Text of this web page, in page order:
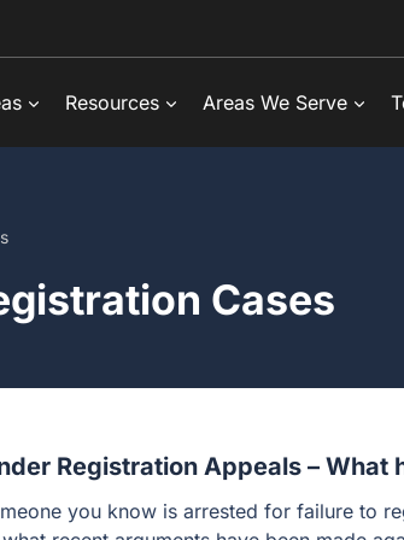
Resources Areas We Serve
Cases
Registration Appeals –
you know is arrested for failure to